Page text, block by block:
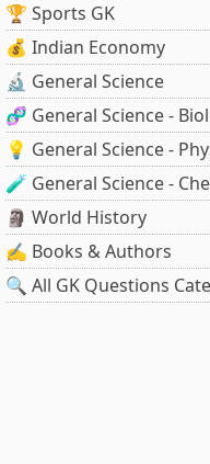
🏆 Sports GK
💰 Indian Economy
🔬 General Science
🧬 General Science -
💡 General Science -
🧪 General Science -
🗿 World History
✍️ Books & Authors
🔍 All GK Questions